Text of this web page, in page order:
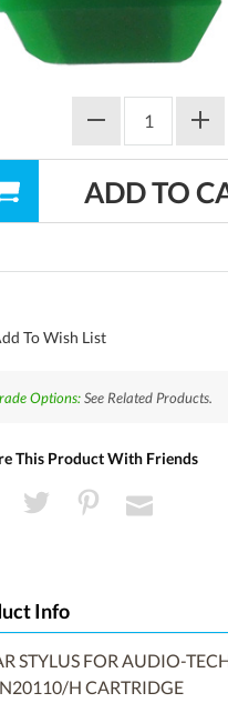
Options:See Related Products.
This Product With Friends
Info
STYLUS FOR AUDIO-
H CARTRIDGE